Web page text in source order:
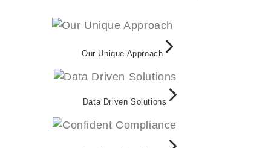
Our Unique Approach
Data Driven Solutions